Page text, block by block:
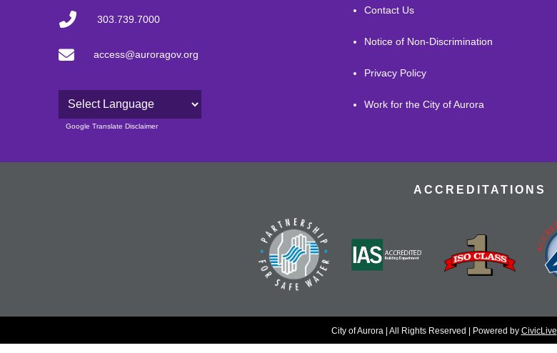
303.739.7000
access@auroragov.org
Powered by
Google Translate Disclaimer
Contact Us
Notice of Non-Discrimination
Privacy Policy
Work for the City of Aurora
ACCREDITATIONS
City of Aurora | All Rights Reserved | Powered by CivicLive